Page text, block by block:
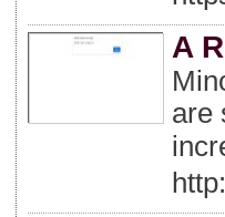
A
are